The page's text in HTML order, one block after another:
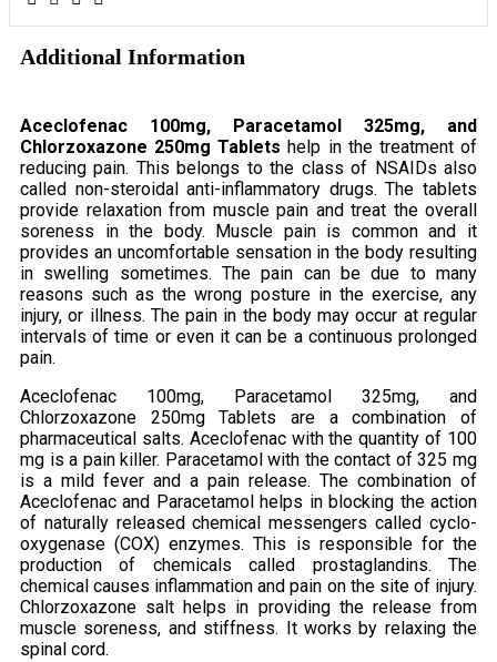
Additional Information
Aceclofenac 100mg, Paracetamol 325mg, and
Chlorzoxazone 250mg Tablets help in the treatment of
reducing pain. This belongs to the class of NSAIDs also
called non-steroidal anti-inflammatory drugs. The tablets
provide relaxation from muscle pain and treat the overall
soreness in the body. Muscle pain is common and it
provides an uncomfortable sensation in the body resulting
in swelling sometimes. The pain can be due to many
reasons such as the wrong posture in the exercise, any
injury, or illness. The pain in the body may occur at regular
intervals of time or even it can be a continuous prolonged
pain.
Aceclofenac 100mg, Paracetamol 325mg, and
Chlorzoxazone 250mg Tablets are a combination of
pharmaceutical salts. Aceclofenac with the quantity of 100
mg is a pain killer. Paracetamol with the contact of 325 mg
is a mild fever and a pain release. The combination of
Aceclofenac and Paracetamol helps in blocking the action
of naturally released chemical messengers called cyclo-
oxygenase (COX) enzymes. This is responsible for the
production of chemicals called prostaglandins. The
chemical causes inflammation and pain on the site of injury.
Chlorzoxazone salt helps in providing the release from
muscle soreness, and stiffness. It works by relaxing the
spinal cord.